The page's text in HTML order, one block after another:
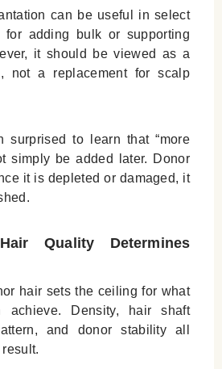
can be useful in select
for adding bulk or supporting
it should be viewed as a
not a replacement for scalp
surprised to learn that “more
simply be added later. Donor
it is depleted or damaged, it
Quality Determines
hair sets the ceiling for what
achieve. Density, hair shaft
and donor stability all